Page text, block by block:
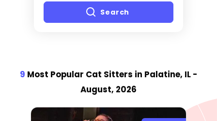
Search
9 Most Popular Cat Sitters in Palatine, IL -
August, 2026